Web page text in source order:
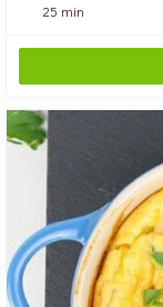
25 min